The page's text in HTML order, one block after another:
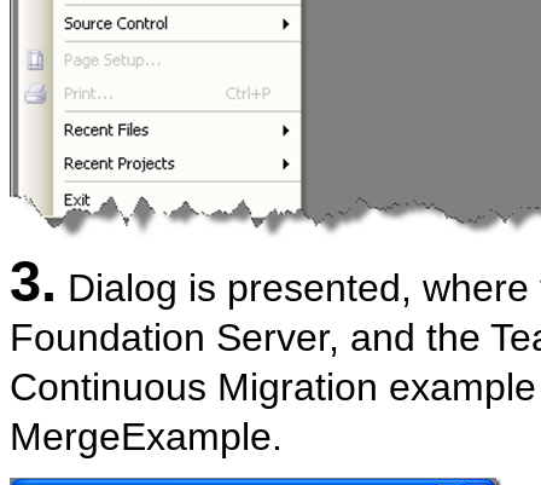
3. Dialog is presented,
Foundation Server, and the
Continuous Migration
MergeExample.